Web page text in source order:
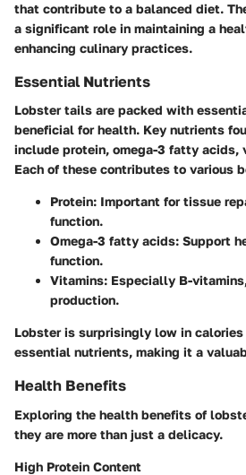
that contribute to a balanced diet.
a significant role in maintaining a
enhancing culinary practices.
Essential Nutrients
Lobster tails are packed with
beneficial for health. Key nutrients
include protein, omega-3 fatty acids,
Each of these contributes to various
Protein: Important for tissue
function.
Omega-3 fatty acids: Support
function.
Vitamins: Especially B-
production.
Lobster is surprisingly low in
essential nutrients, making it a
Health Benefits
Exploring the health benefits of
they are more than just a delicacy.
High Protein Content